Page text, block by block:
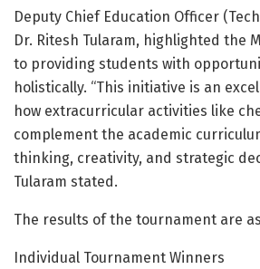
Deputy Chief Education Officer
Dr. Ritesh Tularam, highlighted the
to providing students with
holistically. “This initiative is an
how extracurricular activities like
complement the academic
thinking, creativity, and strategic
Tularam stated.
The results of the tournament are
Individual Tournament Winners